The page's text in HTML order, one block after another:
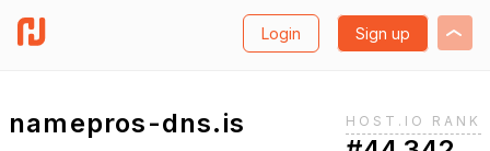
Login Sign up
namepros-dns.is HOST.IO RANK